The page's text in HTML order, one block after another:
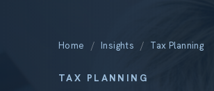
Home / Insights / Tax Planning
TAX PLANNING